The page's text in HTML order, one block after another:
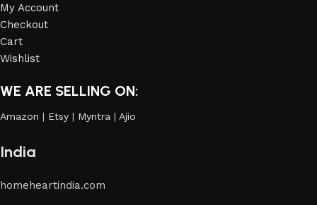
My Account
Checkout
Cart
Wishlist
WE ARE SELLING ON:
Amazon | Etsy | Myntra | Ajio
India
homeheartindia.com